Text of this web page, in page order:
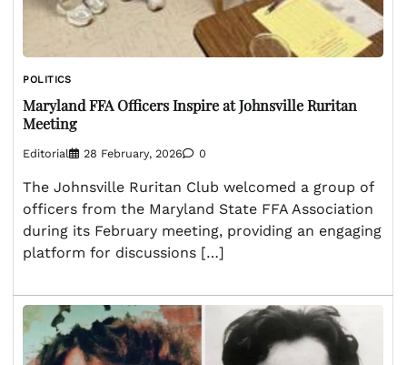
POLITICS
Maryland FFA Officers Inspire at Johnsville Ruritan
Meeting
Editorial 28 February, 2026 0
The Johnsville Ruritan Club welcomed a group of
officers from the Maryland State FFA Association
during its February meeting, providing an engaging
platform for discussions […]